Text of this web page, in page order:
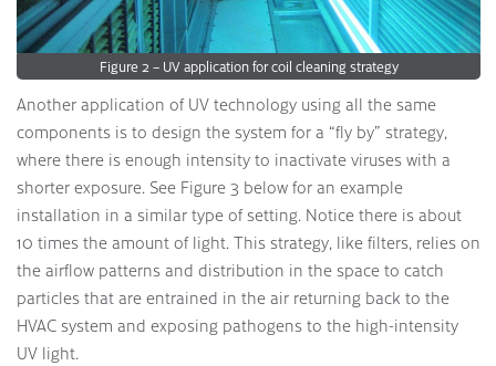
Figure 2 – UV application for coil cleaning strategy
Another application of UV technology using all the same
components is to design the system for a “fly by” strategy,
where there is enough intensity to inactivate viruses with a
shorter exposure. See Figure 3 below for an example
installation in a similar type of setting. Notice there is about
10 times the amount of light. This strategy, like filters, relies on
the airflow patterns and distribution in the space to catch
particles that are entrained in the air returning back to the
HVAC system and exposing pathogens to the high-intensity
UV light.